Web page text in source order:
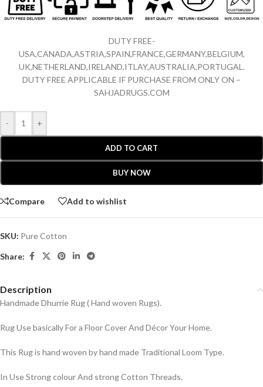
DUTY FREE-
USA,CANADA,ASTRIA,SPAIN,FRANCE,GERMANY,BELGIUM,
UK,NETHERLAND,IRELAND,ITLAY,AUSTRALIA,PORTUGAL.
DUTY FREE APPLICABLE IF PURCHASE FROM ONLY ON –
SAHJADRUGS.COM
- +
ADD TO CART
BUY NOW
Compare Add to wishlist
SKU: Pure Cotton
Share:
Description
Handmade Dhurrie Rug ( Hand woven Rugs).
Rug Use basically For a Floor Cover And Décor Your Home.
This Rug is hand woven by hand made Traditional Loom Type.
In Use Strong colour And strong Cotton Threads.